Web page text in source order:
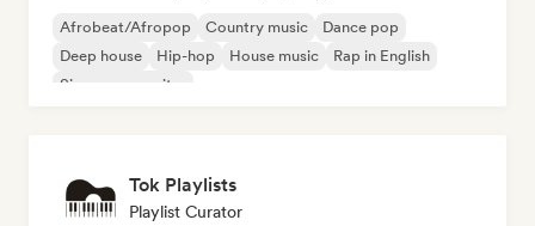
Afrobeat/Afropop Country music
Dance pop
Deep house
Hip-hop House music
Rap in English
Singer songwriter
Tok Playlists
Playlist Curator